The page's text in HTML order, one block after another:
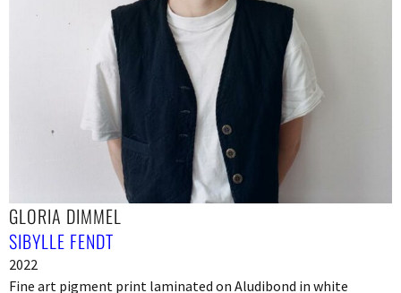
GLORIA DIMMEL
SIBYLLE FENDT
2022
Fine art pigment print laminated on Aludibond in white